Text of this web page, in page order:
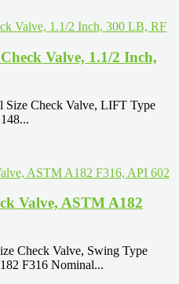
Valve, 1.1/2 Inch,
Size Check Valve, LIFT Type
Valve, ASTM A182
Check Valve, Swing Type
F316 Nominal...